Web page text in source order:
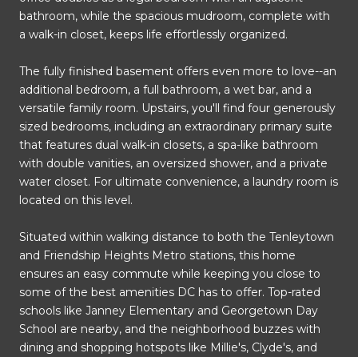
bathroom, while the spacious mudroom, complete with
a walk-in closet, keeps life effortlessly organized.
The fully finished basement offers even more to love--an
additional bedroom, a full bathroom, a wet bar, and a
versatile family room. Upstairs, you'll find four generously
sized bedrooms, including an extraordinary primary suite
that features dual walk-in closets, a spa-like bathroom
with double vanities, an oversized shower, and a private
water closet. For ultimate convenience, a laundry room is
located on this level.
Situated within walking distance to both the Tenleytown
and Friendship Heights Metro stations, this home
ensures an easy commute while keeping you close to
some of the best amenities DC has to offer. Top-rated
schools like Janney Elementary and Georgetown Day
School are nearby, and the neighborhood buzzes with
dining and shopping hotspots like Millie's, Clyde's, and